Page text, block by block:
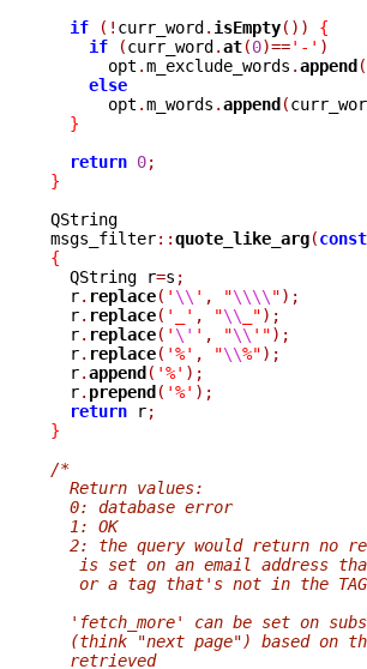
if
(! curr_word. isEmpty())
{
if
(curr_word.at(0)=='-' )
      opt
.m_exclude_words .append(
else
      opt
.m_words .append(
}
return 0;
}
QString
msgs_filter::quote_like_arg(const
{
QString r=s ;
  r
. replace( ' \\ ' , "\\\\ ");
  r
. replace( '_' , "\\ _");
  r
. replace( ' \' ' , "\\ '");
  r
. replace( '%' , "\\%");
  r
.append( '%' );
  r
. prepend( '%' );
return r;
}
/*
  Return values:
  0: database error
  1: OK
2: the query would return no
is set on an email address
or a tag that's not in the
'fetch_more' can be set on
(think "next page") based on
  retrieved